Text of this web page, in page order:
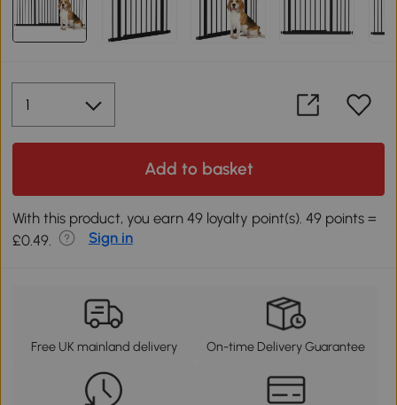
Add to basket
With this product, you earn 49 loyalty point(s). 49 points =
£0.49.
Sign in
Free UK mainland delivery On-time Delivery Guarantee